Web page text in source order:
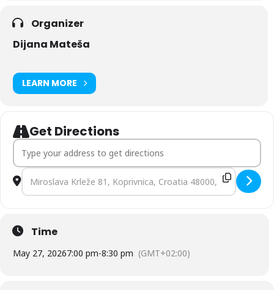
Organizer
Dijana Mateša
LEARN MORE
Get Directions
Address - Manopause Cafe Koprivnica, Croatia [MW5zTOGUJ]
Destination Address - Manopause Cafe Koprivnica, Croatia
Time
May 27, 20267:00 pm-8:30 pm (GMT+02:00)